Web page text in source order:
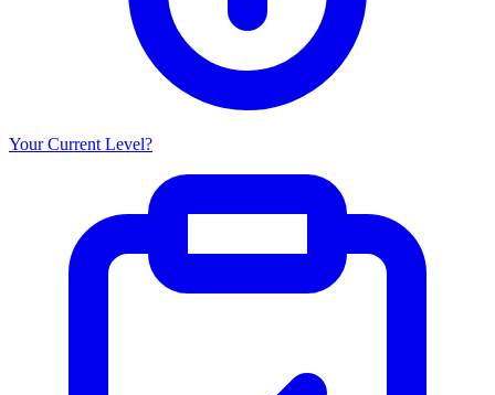
Your Current Level?